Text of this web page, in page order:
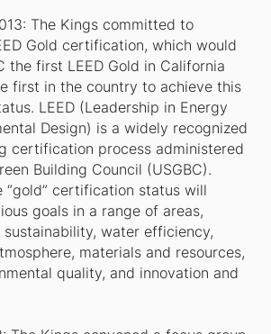
The Kings committed to
Gold certification, which would
the first LEED Gold in California
first in the country to achieve this
LEED (Leadership in Energy
Design) is a widely recognized
certification process administered
Building Council (USGBC).
“gold” certification status will
goals in a range of areas,
water efficiency,
materials and resources,
quality, and innovation and